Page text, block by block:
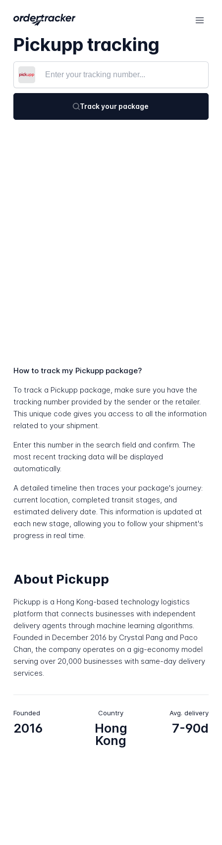
Pickupp tracking
Track your package
How to track my Pickupp package?
To track a Pickupp package, make sure you have the
tracking number provided by the sender or the retailer.
This unique code gives you access to all the information
related to your shipment.
Enter this number in the search field and confirm. The
most recent tracking data will be displayed
automatically.
A detailed timeline then traces your package's journey:
current location, completed transit stages, and
estimated delivery date. This information is updated at
each new stage, allowing you to follow your shipment's
progress in real time.
About Pickupp
Pickupp is a Hong Kong-based technology logistics
platform that connects businesses with independent
delivery agents through machine learning algorithms.
Founded in December 2016 by Crystal Pang and Paco
Chan, the company operates on a gig-economy model
serving over 20,000 businesses with same-day delivery
services.
Founded
2016
Country
Hong
Kong
Avg. delivery
7-90d